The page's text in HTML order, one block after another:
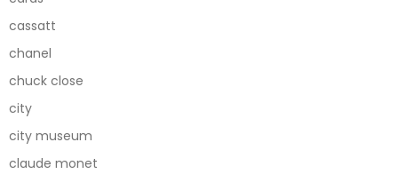
cassatt
chanel
chuck close
city
city museum
claude monet